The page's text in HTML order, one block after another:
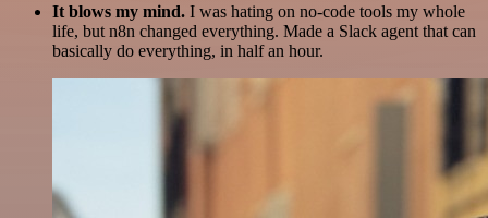
It blows my mind. I was hating on no-code tools my whole
life, but n8n changed everything. Made a Slack agent that can
basically do everything, in half an hour.